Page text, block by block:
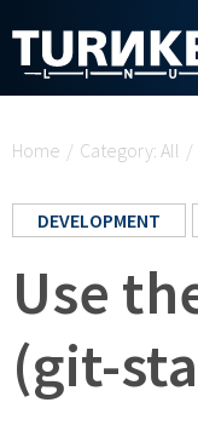
Home / Category: All /
DEVELOPMENT
Use
(git-